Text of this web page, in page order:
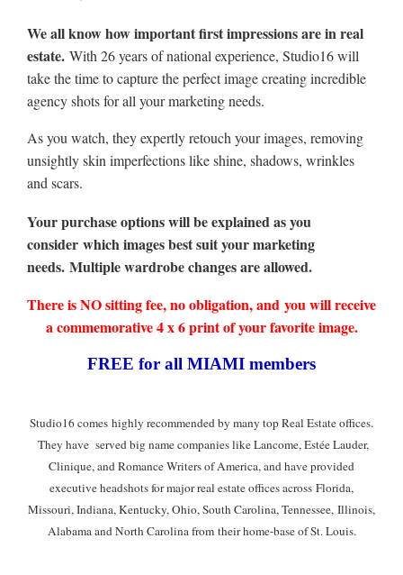
We all know how important first impressions are in real
estate. With 26 years of national experience, Studio16 will
take the time to capture the perfect image creating incredible
agency shots for all your marketing needs.
As you watch, they expertly retouch your images, removing
unsightly skin imperfections like shine, shadows, wrinkles
and scars.
Your purchase options will be explained as you
consider which images best suit your marketing
needs. Multiple wardrobe changes are allowed.
There is NO sitting fee, no obligation, and you will receive
a commemorative 4 x 6 print of your favorite image.
FREE for all MIAMI members
Studio16 comes highly recommended by many top Real Estate offices.
They have served big name companies like Lancome, Estée Lauder,
Clinique, and Romance Writers of America, and have provided
executive headshots for major real estate offices across Florida,
Missouri, Indiana, Kentucky, Ohio, South Carolina, Tennessee, Illinois,
Alabama and North Carolina from their home-base of St. Louis.